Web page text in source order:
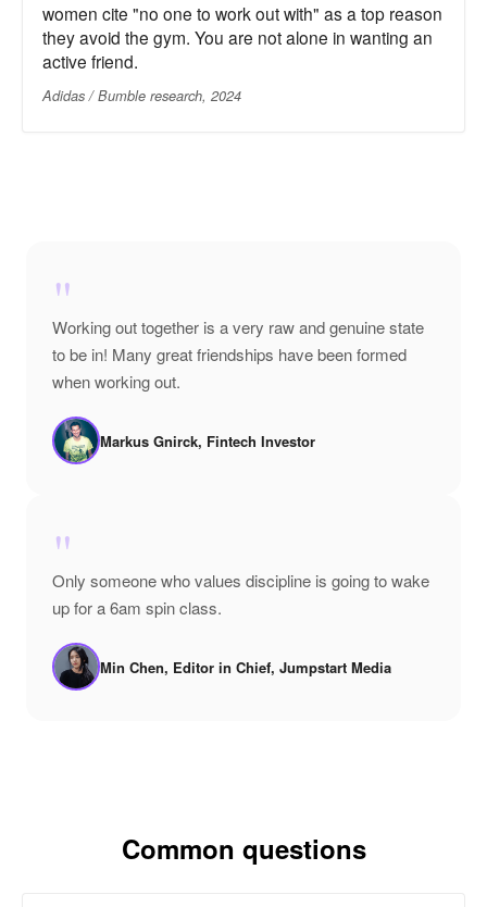
women cite "no one to work out with" as a top reason
they avoid the gym. You are not alone in wanting an
active friend.
Adidas / Bumble research, 2024
"
Working out together is a very raw and genuine state
to be in! Many great friendships have been formed
when working out.
Markus Gnirck, Fintech Investor
"
Only someone who values discipline is going to wake
up for a 6am spin class.
Min Chen, Editor in Chief, Jumpstart Media
Common questions